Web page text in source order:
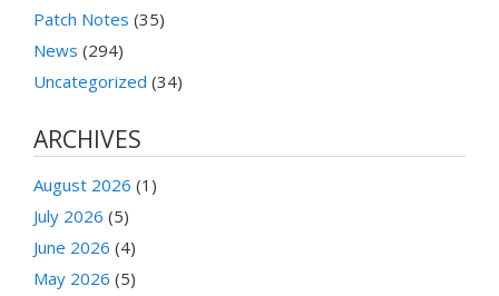
Patch Notes (35)
News (294)
Uncategorized (34)
ARCHIVES
August 2026 (1)
July 2026 (5)
June 2026 (4)
May 2026 (5)